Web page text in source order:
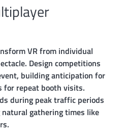
VR from individual
Design competitions
building anticipation for
for repeat booth visits.
during peak traffic periods
gathering times like